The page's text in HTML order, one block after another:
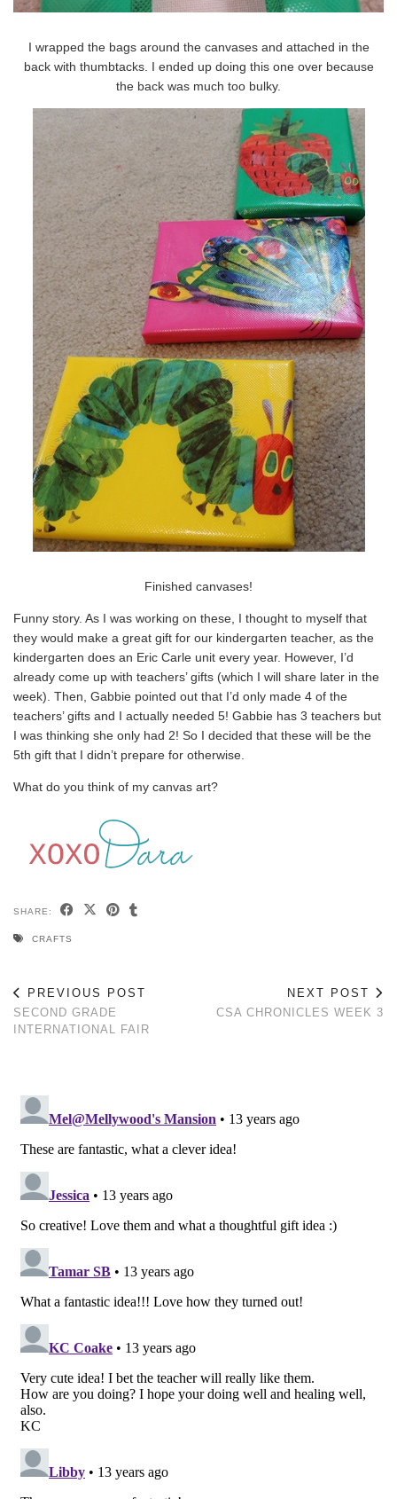
I wrapped the bags around the canvases and attached in the
back with thumbtacks. I ended up doing this one over because
the back was much too bulky.
Finished canvases!
Funny story. As I was working on these, I thought to myself that
they would make a great gift for our kindergarten teacher, as the
kindergarten does an Eric Carle unit every year. However, I’d
already come up with teachers’ gifts (which I will share later in the
week). Then, Gabbie pointed out that I’d only made 4 of the
teachers’ gifts and I actually needed 5! Gabbie has 3 teachers but
I was thinking she only had 2! So I decided that these will be the
5th gift that I didn’t prepare for otherwise.
What do you think of my canvas art?
SHARE:
CRAFTS
PREVIOUS POST
SECOND GRADE
INTERNATIONAL FAIR
NEXT POST
CSA CHRONICLES WEEK 3